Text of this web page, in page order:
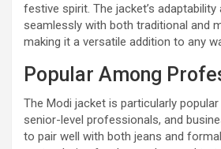
festive spirit. The jacket’s
seamlessly with both traditional and
making it a versatile addition to any
Popular Among
The Modi jacket is particularly
senior-level professionals, and
to pair well with both jeans and